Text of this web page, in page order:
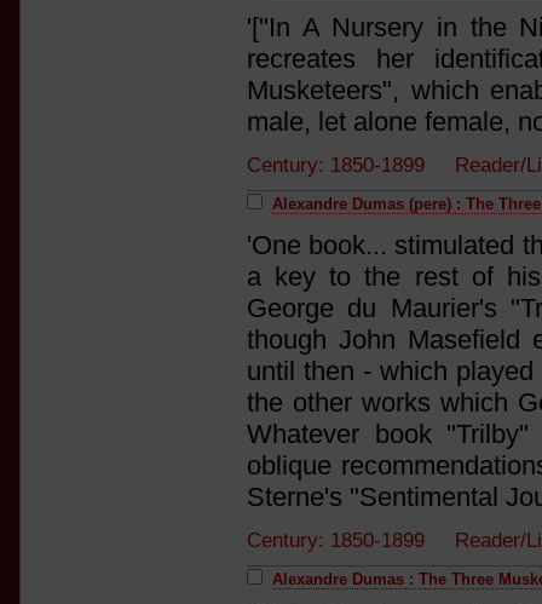
'["In A Nursery in the
recreates her
Musketeers", which
male, let alone female,
Century: 1850-1899
Alexandre Dumas (pere) : The
'One book... stimulated
a key to the rest of
George du Maurier's
though John Masefield
until then - which
the other works which
Whatever book
oblique
Sterne's "Sentimental
Century: 1850-1899
Alexandre Dumas : The Three